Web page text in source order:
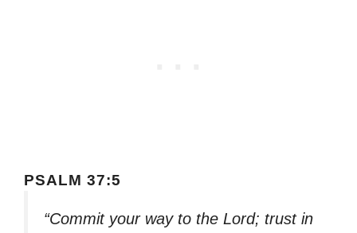
PSALM 37:5
“Commit your way to the Lord; trust in